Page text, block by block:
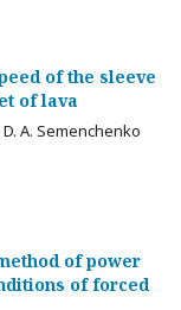
of the sleeve
of lava
A. Semenchenko
of power
of forced